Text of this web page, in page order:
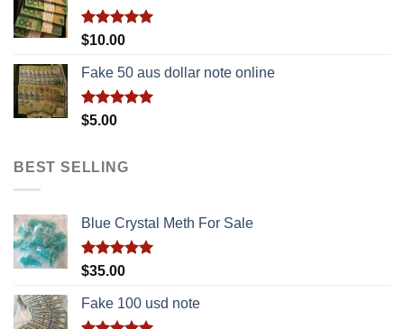
Rated5.00
$10.00
Fake 50 aus dollar note online
Rated
$5.00
BEST SELLING
Blue Crystal Meth For Sale
Rated5.00
$35.00
Fake 100 usd note